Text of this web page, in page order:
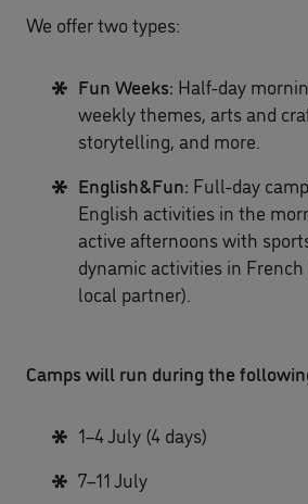
We offer two types:
Fun Weeks: Half-day
weekly themes, arts and
storytelling, and more.
English&Fun: Full-day
English activities in the
active afternoons with
dynamic activities in
local partner).
Camps will run during the
1–4 July (4 days)
7–11 July